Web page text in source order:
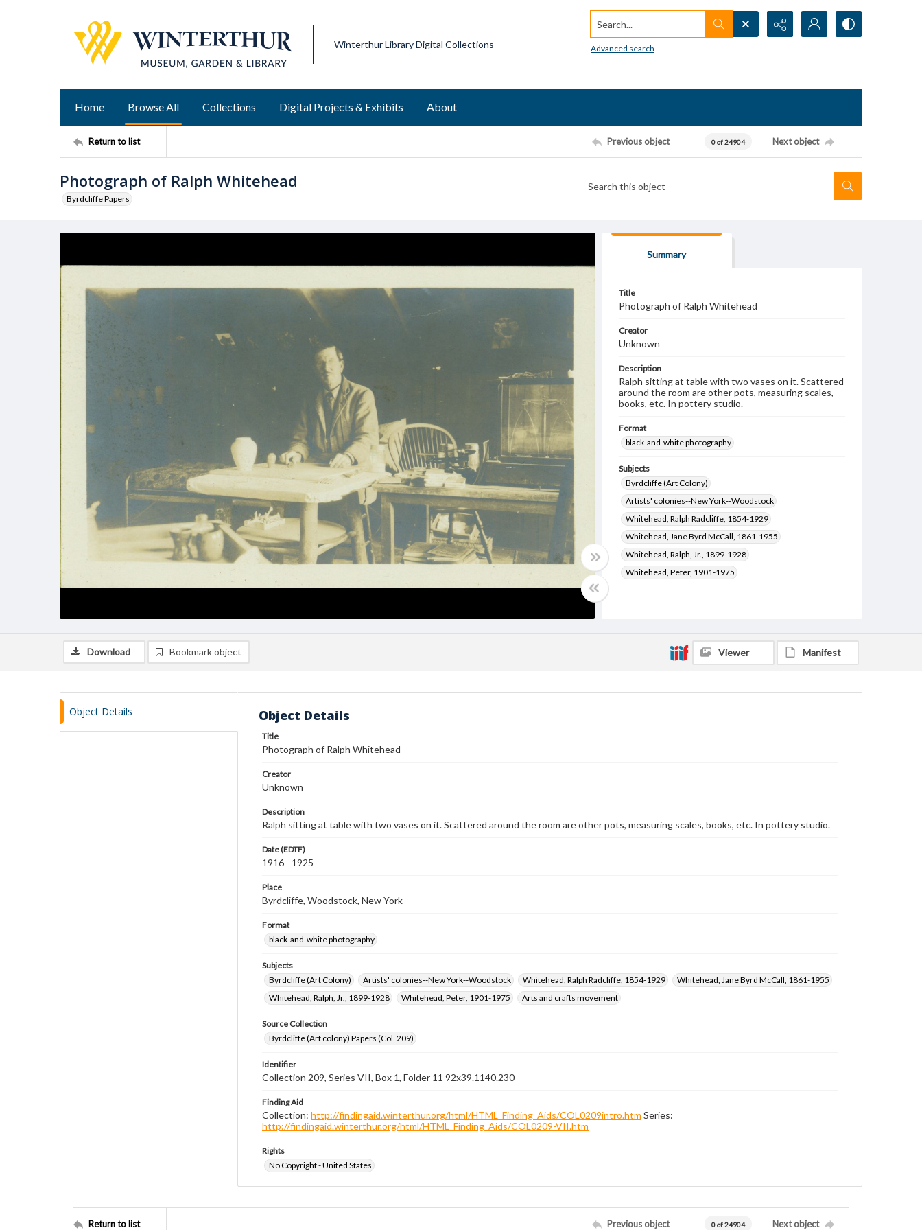
Winterthur Library Digital Collections
Search...
Advanced search
Home Browse All Collections Digital Projects & Exhibits About
Return to list Previous object 0 of 24904 Next object
Photograph of Ralph Whitehead
Byrdcliffe Papers
Summary
Title
Photograph of Ralph Whitehead
Creator
Unknown
Description
Ralph sitting at table with two vases on it. Scattered
around the room are other pots, measuring scales,
books, etc. In pottery studio.
Format
black-and-white photography
Subjects
Byrdcliffe (Art Colony)
Artists' colonies--New York--Woodstock
Whitehead, Ralph Radcliffe, 1854-1929
Whitehead, Jane Byrd McCall, 1861-1955
Whitehead, Ralph, Jr., 1899-1928
Whitehead, Peter, 1901-1975
Download Bookmark object Viewer Manifest
Object Details Object Details
Title
Photograph of Ralph Whitehead
Creator
Unknown
Description
Ralph sitting at table with two vases on it. Scattered around the room are other pots, measuring scales, books, etc. In pottery studio.
Date (EDTF)
1916 - 1925
Place
Byrdcliffe, Woodstock, New York
Format
black-and-white photography
Subjects
Byrdcliffe (Art Colony)
Artists' colonies--New York--Woodstock Whitehead, Ralph Radcliffe, 1854-1929
Whitehead, Jane Byrd McCall, 1861-1955
Whitehead, Ralph, Jr., 1899-1928
Whitehead, Peter, 1901-1975 Arts and crafts movement
Source Collection
Byrdcliffe (Art colony) Papers (Col. 209)
Identifier
Collection 209, Series VII, Box 1, Folder 11 92x39.1140.230
Finding Aid
Collection: http://findingaid.winterthur.org/html/HTML_Finding_Aids/COL0209intro.htm Series:
http://findingaid.winterthur.org/html/HTML_Finding_Aids/COL0209-VII.htm
Rights
No Copyright - United States
Return to list Previous object 0 of 24904 Next object